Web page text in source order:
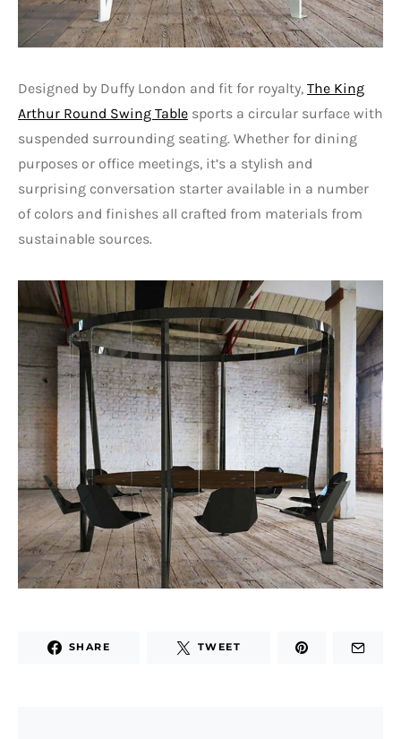
Designed by Duffy London and fit for royalty, The King
Arthur Round Swing Table sports a circular surface with
suspended surrounding seating. Whether for dining
purposes or office meetings, it’s a stylish and
surprising conversation starter available in a number
of colors and finishes all crafted from materials from
sustainable sources.
SHARE TWEET